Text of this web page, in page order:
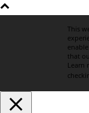
This
that
Learn